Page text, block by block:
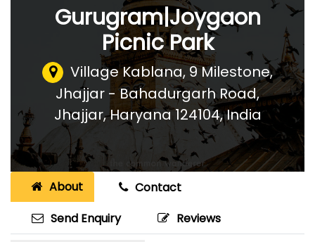
Gurugram|Joygaon
Picnic Park
Village Kablana, 9 Milestone,
Jhajjar - Bahadurgarh Road,
Jhajjar, Haryana 124104,India
About
Contact
Send Enquiry
Reviews